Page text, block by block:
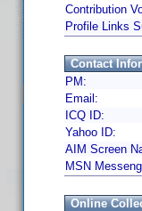
Contribution
Profile Links
Contact
PM:
Email:
ICQ ID:
Yahoo ID:
AIM Screen
MSN
Online